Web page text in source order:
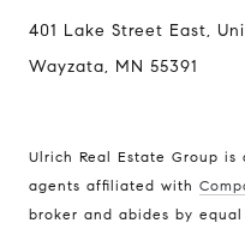
401 Lake Street East,
Wayzata, MN 55391
Ulrich Real Estate Group
agents affiliated with
broker and abides by